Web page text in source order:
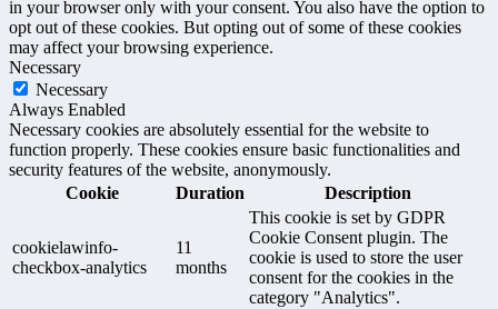
in your browser only with your consent. You also have the option to
opt out of these cookies. But opting out of some of these cookies
may affect your browsing experience.
Necessary
Necessary
Always Enabled
Necessary cookies are absolutely essential for the website to
function properly. These cookies ensure basic functionalities and
security features of the website, anonymously.
Cookie
Duration Description
cookielawinfo-
checkbox-analytics
11
months
This cookie is set by GDPR
Cookie Consent plugin. The
cookie is used to store the user
consent for the cookies in the
category "Analytics".